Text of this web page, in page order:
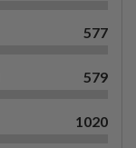
577
579
1020